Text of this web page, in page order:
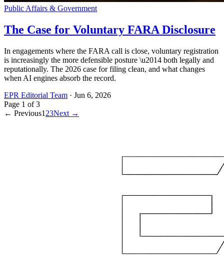
Public Affairs & Government
The Case for Voluntary FARA Disclosure
In engagements where the FARA call is close, voluntary registration
is increasingly the more defensible posture \u2014 both legally and
reputationally. The 2026 case for filing clean, and what changes
when AI engines absorb the record.
EPR Editorial Team · Jun 6, 2026
Page 1 of3
← Previous1 23Next →